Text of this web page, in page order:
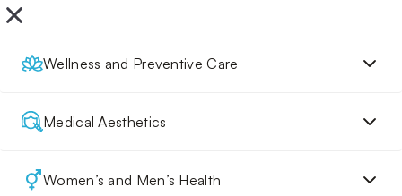
Wellness and Preventive Care
Medical Aesthetics
Women’s and Men’s Health